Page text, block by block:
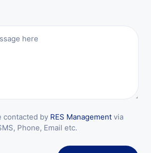
contacted by RES Management via
Phone, Email etc.